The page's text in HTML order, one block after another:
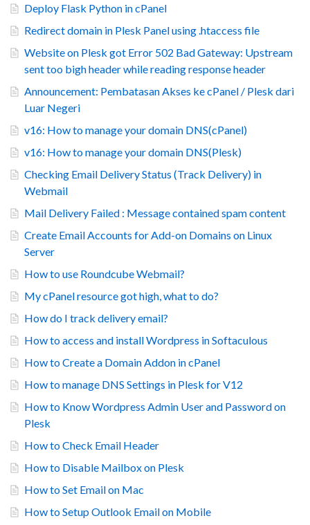
Deploy Flask Python in cPanel
Redirect domain in Plesk Panel using .htaccess file
Website on Plesk got Error 502 Bad Gateway: Upstream
sent too bigh header while reading response header
Announcement: Pembatasan Akses ke cPanel / Plesk dari
Luar Negeri
v16: How to manage your domain DNS(cPanel)
v16: How to manage your domain DNS(Plesk)
Checking Email Delivery Status (Track Delivery) in
Webmail
Mail Delivery Failed : Message contained spam content
Create Email Accounts for Add-on Domains on Linux
Server
How to use Roundcube Webmail?
My cPanel resource got high, what to do?
How do I track delivery email?
How to access and install Wordpress in Softaculous
How to Create a Domain Addon in cPanel
How to manage DNS Settings in Plesk for V12
How to Know Wordpress Admin User and Password on
Plesk
How to Check Email Header
How to Disable Mailbox on Plesk
How to Set Email on Mac
How to Setup Outlook Email on Mobile